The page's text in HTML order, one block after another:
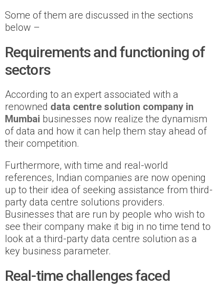
Some of them are discussed in the sections
below –
Requirements and functioning of
sectors
According to an expert associated with a
renowned data centre solution company in
Mumbai businesses now realize the dynamism
of data and how it can help them stay ahead of
their competition.
Furthermore, with time and real-world
references, Indian companies are now opening
up to their idea of seeking assistance from third-
party data centre solutions providers.
Businesses that are run by people who wish to
see their company make it big in no time tend to
look at a third-party data centre solution as a
key business parameter.
Real-time challenges faced